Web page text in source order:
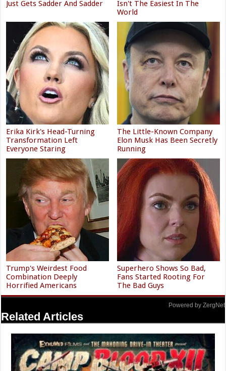
Just Gets Sadder And Sadder
Isn't The Easiest In The
World
Erika Kirk's Head-Turning
Transformation Left
Everyone Staring
The Little-Known Company
Elon Musk Has Been Secretly
Running
Trump's Weirdest Food
Combination Deeply
Horrified Americans
Superhero Shows So Bad,
Fans Started Rooting For
The Bad Guys
Powered by ZergNet
Related Articles